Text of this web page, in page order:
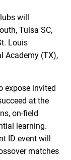
will
Tulsa SC,
Louis
Academy (TX),
expose invited
at the
on-field
learning.
ID event will
matches